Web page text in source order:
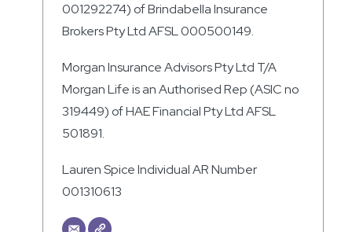
001292274) of Brindabella Insurance
Brokers Pty Ltd AFSL 000500149.
Morgan Insurance Advisors Pty Ltd T/A
Morgan Life is an Authorised Rep (ASIC no
319449) of HAE Financial Pty Ltd AFSL
501891.
Lauren Spice Individual AR Number
001310613